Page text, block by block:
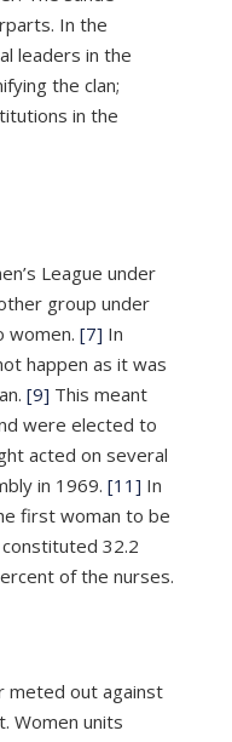
In the
leaders in the
the clan;
in the
League under
group under
women. [7] In
happen as it was
[9] This meant
were elected to
acted on several
in 1969. [11] In
first woman to be
32.2
of the nurses.
meted out against
Women units